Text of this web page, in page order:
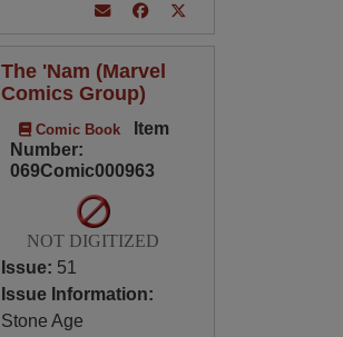
The 'Nam (Marvel
Comics Group)
Comic Book
Item
Number:
069Comic000963
NOT DIGITIZED
Issue: 51
Issue Information:
Stone Age